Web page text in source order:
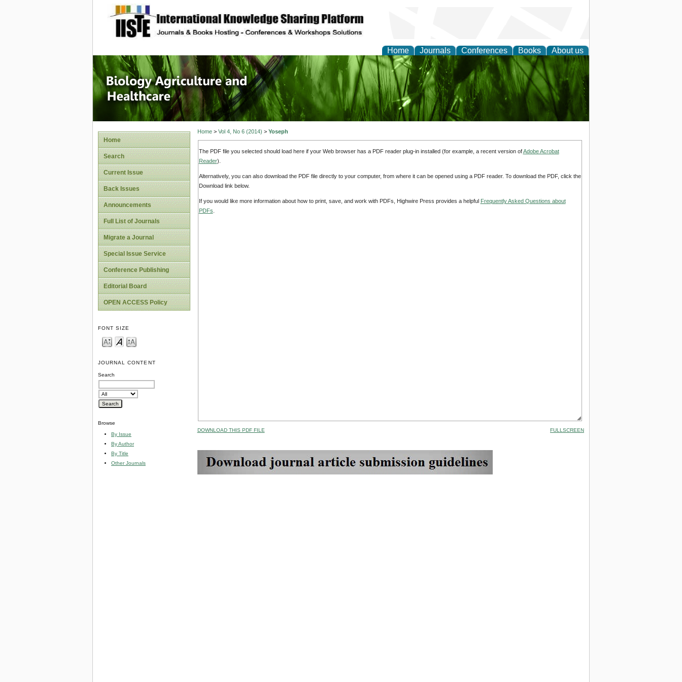
site description
Home Journals Conferences Books About us
Journal of Biology, Agriculture and
Healthcare
Home
Search
Current Issue
Back Issues
Announcements
Full List of Journals
Migrate a Journal
Special Issue Service
Conference Publishing
Editorial Board
OPEN ACCESS Policy
FONT SIZE
JOURNAL CONTENT
Search
Browse
By Issue
By Author
By Title
Other Journals
Home> Vol 4, No 6 (2014) > Yoseph
The PDF file you selected should load here if your Web browser has a PDF reader plug-in installed (for example, a recent version ofAdobe Acrobat
Reader).
Alternatively, you can also download the PDF file directly to your computer, from where it can be opened using a PDF reader. To download the PDF, click the
Download link below.
If you would like more information about how to print, save, and work with PDFs, Highwire Press provides a helpful Frequently Asked Questions about
PDFs
DOWNLOAD THIS PDF FILE FULLSCREEN